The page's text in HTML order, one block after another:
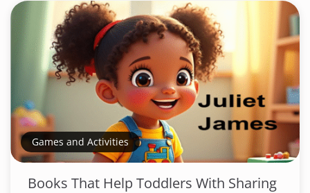
Games and Activities
Books That Help Toddlers With Sharing